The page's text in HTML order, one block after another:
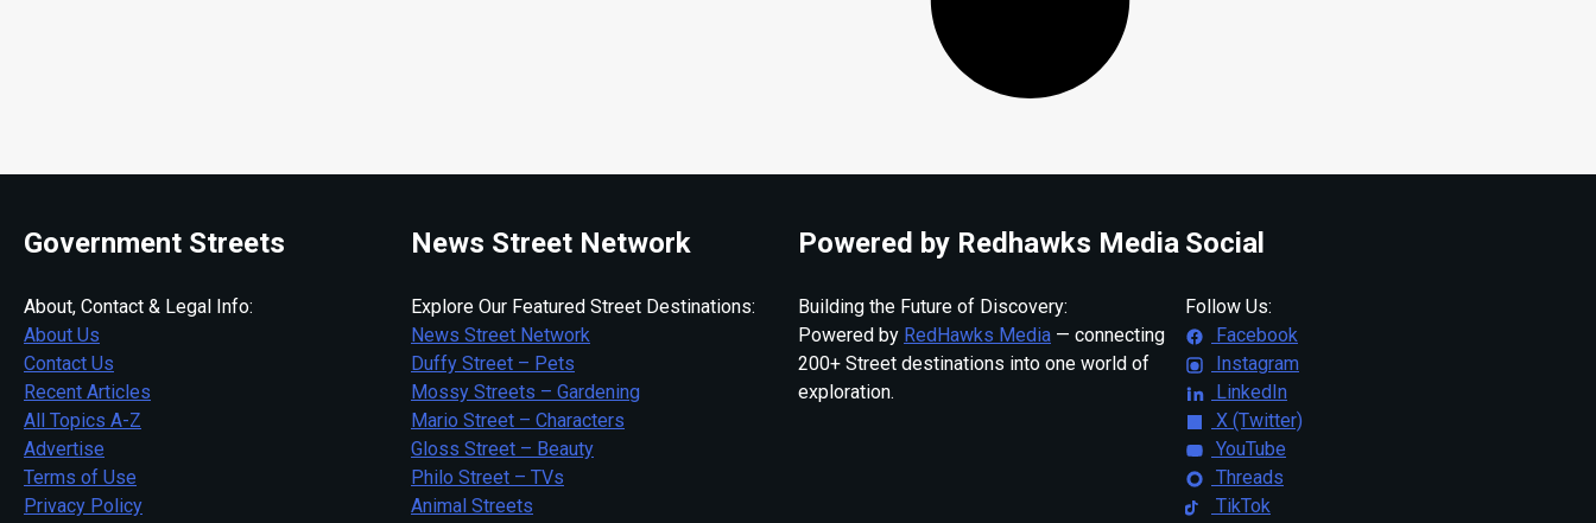
Government Streets
About, Contact & Legal Info:
About Us
Contact Us
Recent Articles
All Topics A-Z
Advertise
Terms of Use
Privacy Policy
News Street Network
Explore Our Featured Street Destinations:
News Street Network
Duffy Street – Pets
Mossy Streets – Gardening
Mario Street – Characters
Gloss Street – Beauty
Philo Street – TVs
Animal Streets
Powered by Redhawks Media
Building the Future of Discovery:
Powered by RedHawks Media — connecting
200+ Street destinations into one world of
exploration.
Social
Follow Us:
Facebook
Instagram
LinkedIn
X (Twitter)
YouTube
Threads
TikTok